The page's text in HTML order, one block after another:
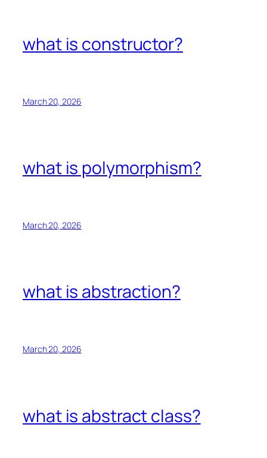
what is constructor?
March 20, 2026
what is polymorphism?
March 20, 2026
what is abstraction?
March 20, 2026
what is abstract class?